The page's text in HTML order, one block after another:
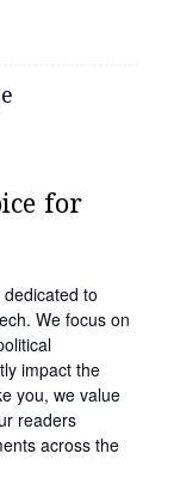
for
to
We focus on
impact the
you, we value
readers
across the